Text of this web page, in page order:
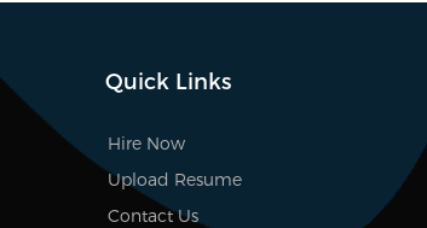
Quick Links
Hire Now
Upload Resume
Contact Us